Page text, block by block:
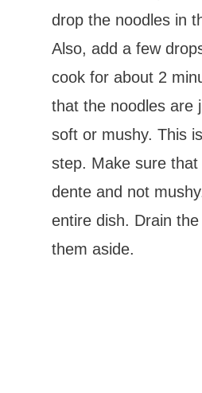
drop the noodles in
Also, add a few
cook for about 2
that the noodles are
soft or mushy. This
step. Make sure that
dente and not
entire dish. Drain
them aside.